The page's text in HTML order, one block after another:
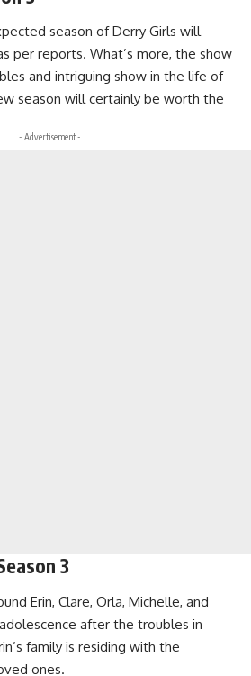
season of Derry Girls will
per reports. What’s more, the show
and intriguing show in the life of
season will certainly be worth the
- Advertisement -
3
Erin, Clare, Orla, Michelle, and
after the troubles in
family is residing with the
ones.